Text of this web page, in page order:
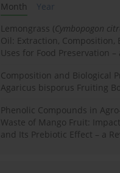
Month
Year
Lemongrass (Cymbopogon
Oil: Extraction, Composition,
Uses for Food Preservation –
Composition and Biological
Agaricus bisporus Fruiting
Phenolic Compounds in
Waste of Mango Fruit:
and Its Prebiotic Effect – a